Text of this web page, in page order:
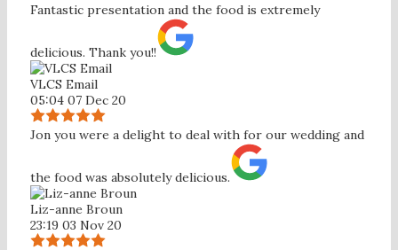
Fantastic presentation and the food is extremely
delicious. Thank you!!
VLCS Email
05:04 07 Dec 20
Jon you were a delight to deal with for our wedding and
the food was absolutely delicious.
Liz-anne Broun
23:19 03 Nov 20